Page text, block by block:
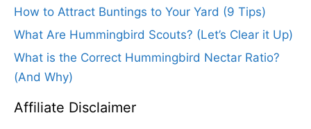
How to Attract Buntings to Your Yard (9 Tips)
What Are Hummingbird Scouts? (Let’s Clear it Up)
What is the Correct Hummingbird Nectar Ratio?
(And Why)
Affiliate Disclaimer